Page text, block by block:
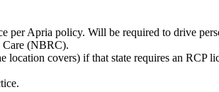
per Apria policy. Will be required to drive
Care (NBRC).
location covers) if that state requires an RCP